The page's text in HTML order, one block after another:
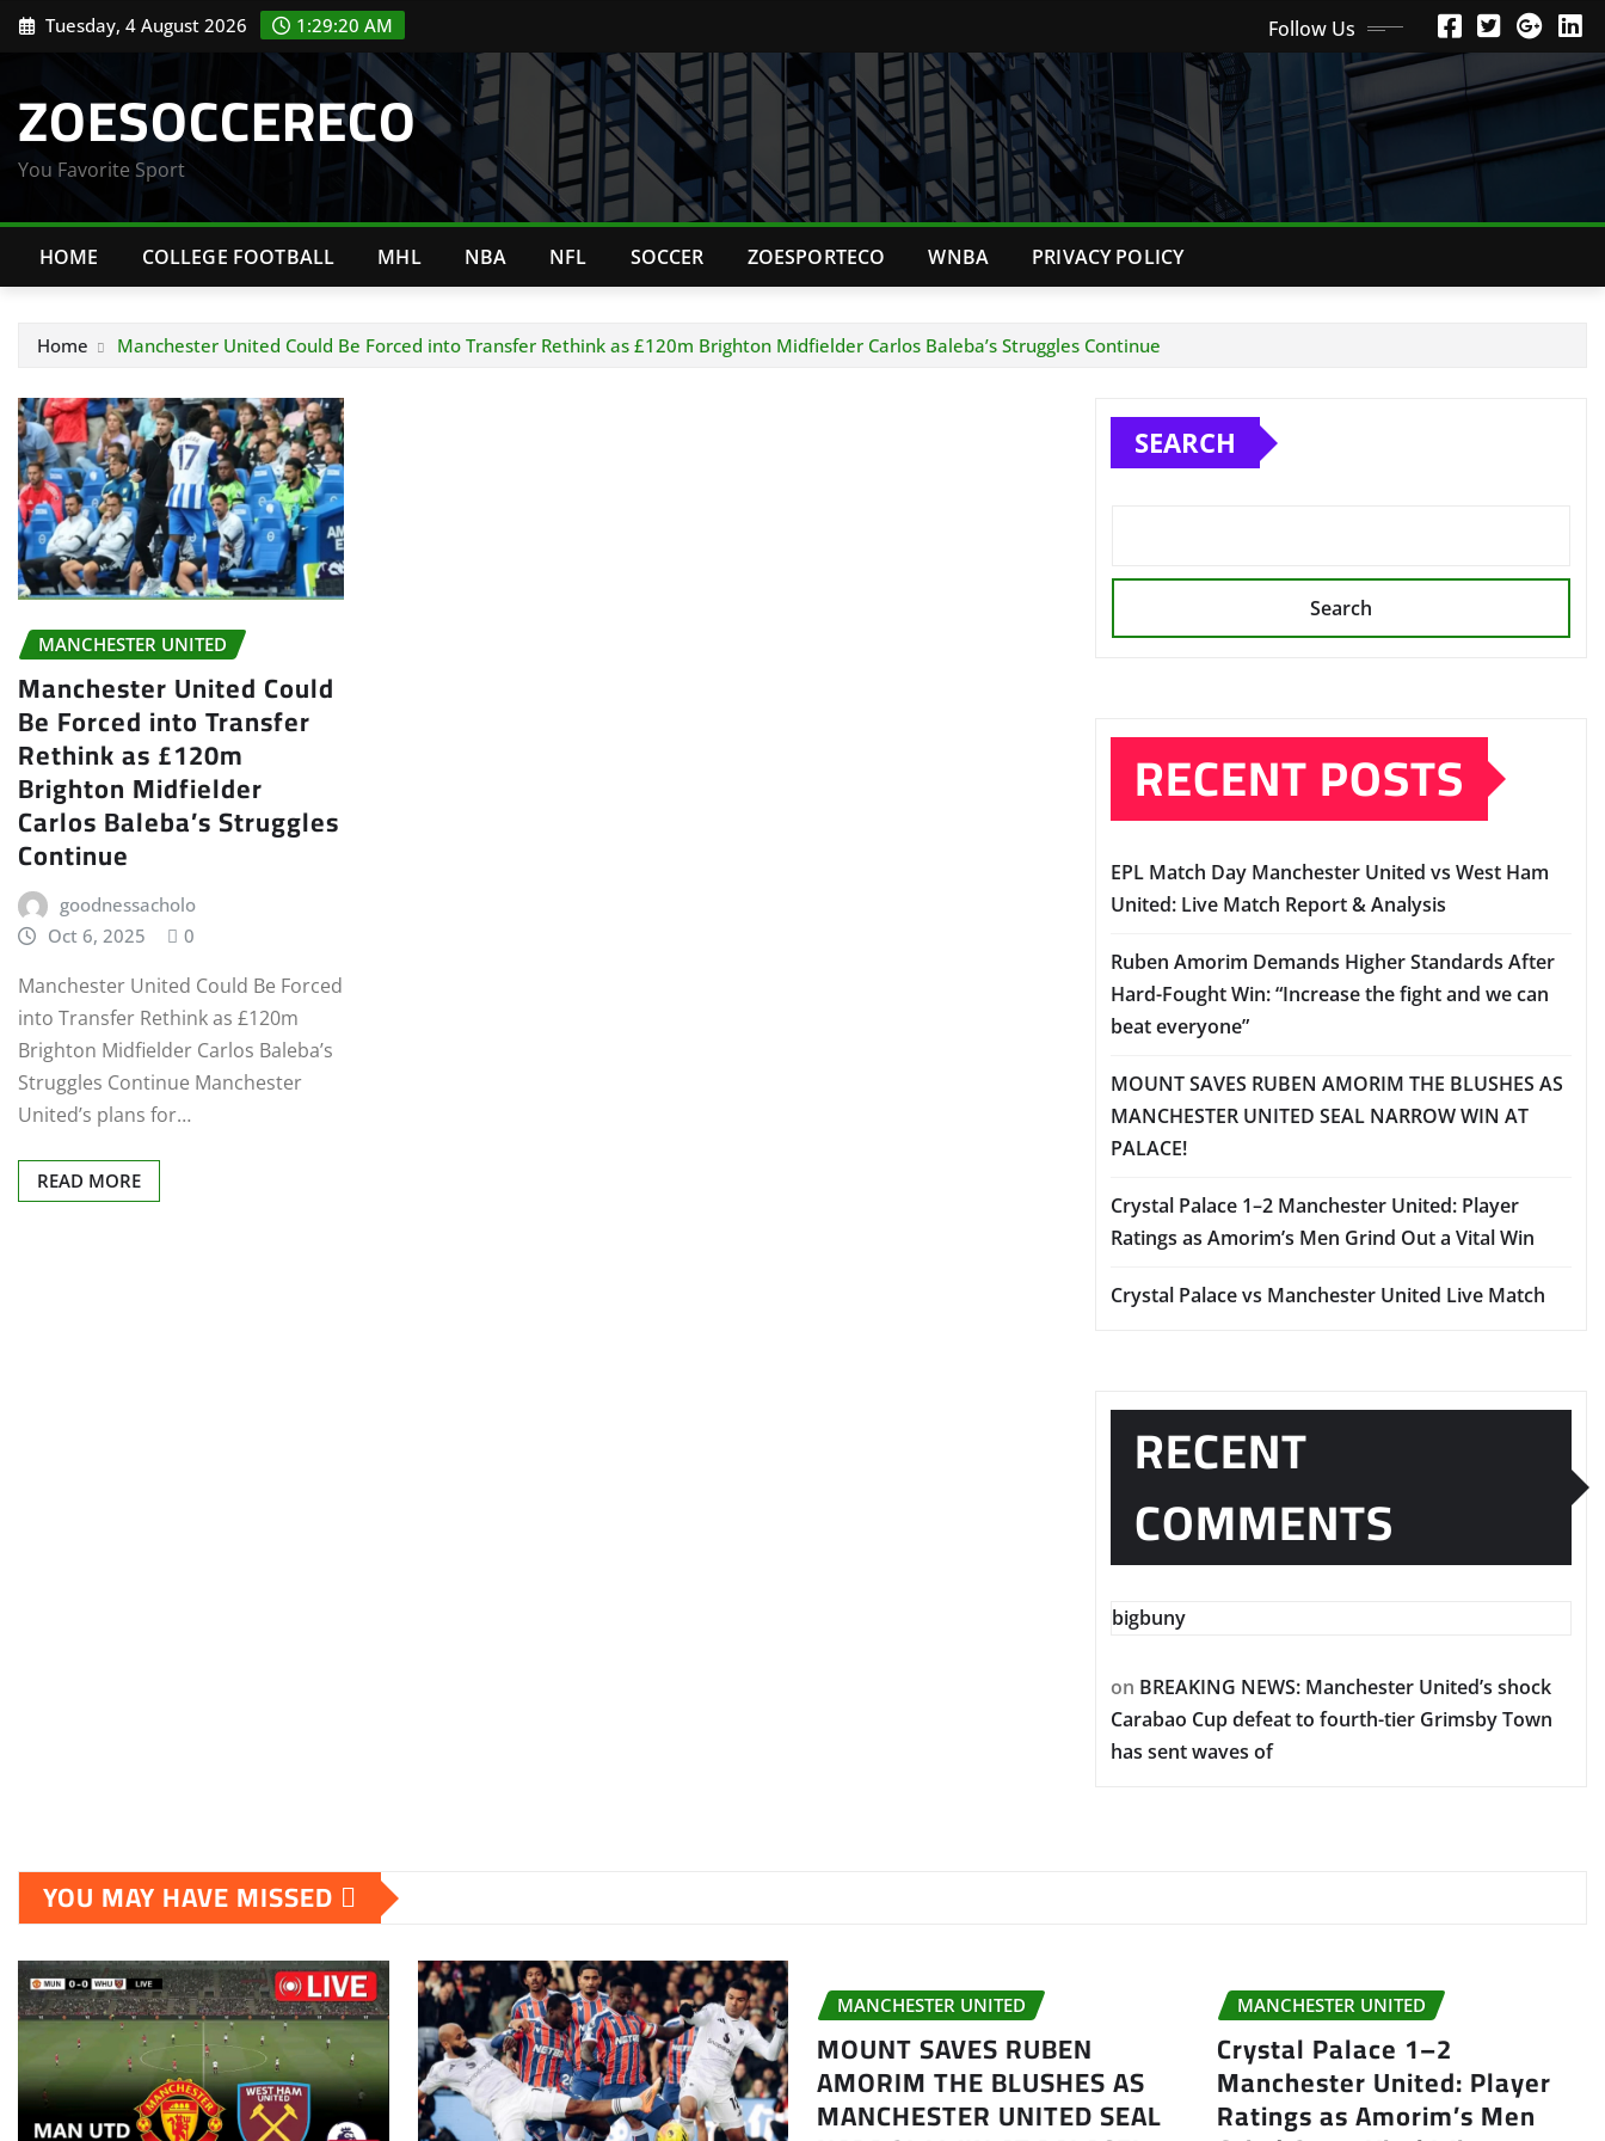
Skip Tuesday, 4 August 2026 1:29:21 AM Follow Us
ZOESOCCERECO
You Favorite Sport
HOME COLLEGE FOOTBALL MHL NBA NFL SOCCER ZOESPORTECO WNBA PRIVACY POLICY
Home Manchester United Could Be Forced into Transfer Rethink as £120m Brighton Midfielder Carlos Baleba’s Struggles Continue
MANCHESTER UNITED
Manchester United Could
Be Forced into Transfer
Rethink as £120m
Brighton Midfielder
Carlos Baleba’s Struggles
Continue
goodnessacholo
Oct 6, 2025
0
Manchester United Could Be Forced
into Transfer Rethink as £120m
Brighton Midfielder Carlos Baleba’s
Struggles Continue Manchester
United’s plans for…
READ MORE
SEARCH
Search
RECENT POSTS
EPL Match Day Manchester United vs West Ham
United: Live Match Report & Analysis
Ruben Amorim Demands Higher Standards After
Hard-Fought Win: “Increase the fight and we can
beat everyone”
MOUNT SAVES RUBEN AMORIM THE BLUSHES AS
MANCHESTER UNITED SEAL NARROW WIN AT
PALACE!
Crystal Palace 1–2 Manchester United: Player
Ratings as Amorim’s Men Grind Out a Vital Win
Crystal Palace vs Manchester United Live Match
RECENT
COMMENTS
bigbuny
on BREAKING NEWS: Manchester United’s shock
Carabao Cup defeat to fourth-tier Grimsby Town
has sent waves of
YOU MAY HAVE MISSED
MANCHESTER UNITED
MOUNT SAVES RUBEN
AMORIM THE BLUSHES AS
MANCHESTER UNITED SEAL
MANCHESTER UNITED
Crystal Palace 1–2
Manchester United: Player
Ratings as Amorim’s Men